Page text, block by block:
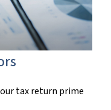
tax return prime